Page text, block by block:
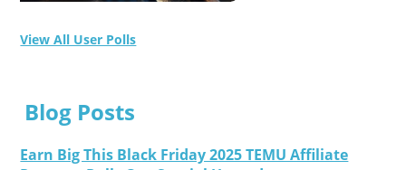
View All User Polls
Blog Posts
Earn Big This Black Friday 2025 TEMU Affiliate